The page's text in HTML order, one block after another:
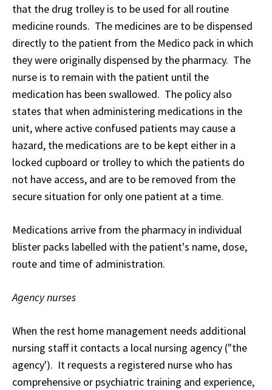
that the drug trolley is to be used for all routine
medicine rounds. The medicines are to be dispensed
directly to the patient from the Medico pack in which
they were originally dispensed by the pharmacy. The
nurse is to remain with the patient until the
medication has been swallowed. The policy also
states that when administering medications in the
unit, where active confused patients may cause a
hazard, the medications are to be kept either in a
locked cupboard or trolley to which the patients do
not have access, and are to be removed from the
secure situation for only one patient at a time.
Medications arrive from the pharmacy in individual
blister packs labelled with the patient's name, dose,
route and time of administration.
Agency nurses
When the rest home management needs additional
nursing staff it contacts a local nursing agency ("the
agency'). It requests a registered nurse who has
comprehensive or psychiatric training and experience,